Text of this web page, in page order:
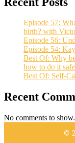
Episode 57:
birth? with
Episode 56:
Episode 54:
Best Of: Why
how to do it
Best Of: Self-
Recent
No comments to show.
©